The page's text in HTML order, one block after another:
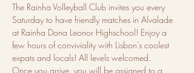
The Rainha Volleyball Club invites you every
Saturday to have friendly matches in Alvalade
at Rainha Dona Leonor Highschool! Enjoy a
few hours of conviviality with Lisbon's coolest
expats and locals! All levels welcomed.
Once you arrive, you will be assigned to a